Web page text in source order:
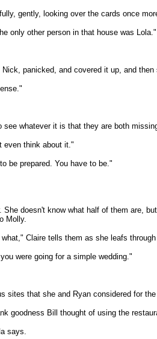
gently, looking over the cards once
only other person in that house was Lola."
panicked, and covered it up, and
whatever it is that they are both
even think about it."
be prepared. You have to be."
doesn't know what half of them are,
Molly.
Claire tells them as she leafs
were going for a simple wedding."
sites that she and Ryan considered for
goodness Bill thought of using the
says.